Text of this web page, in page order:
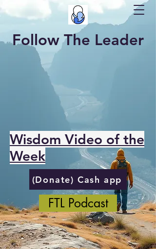
Follow The Leader
Wisdom Video of the
Week
(Donate) Cash app
FTL Podcast